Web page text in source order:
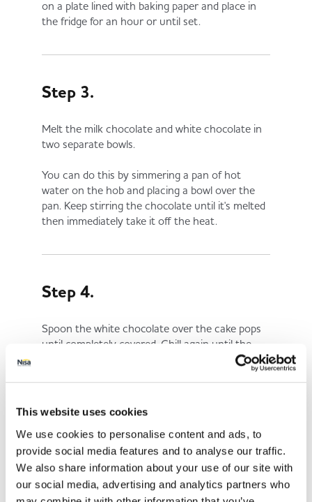
This website uses cookies
We use cookies to personalise content and ads, to
provide social media features and to analyse our traffic.
We also share information about your use of our site with
our social media, advertising and analytics partners who
on a plate lined with baking paper and place in
the fridge for an hour or until set.
Step 3.
Melt the milk chocolate and white chocolate in
two separate bowls.
You can do this by simmering a pan of hot
water on the hob and placing a bowl over the
pan. Keep stirring the chocolate until it's melted
then immediately take it off the heat.
Step 4.
Spoon the white chocolate over the cake pops
until completely covered. Chill again until the
Step 5.
Fill the icing pen or piping bag with the melted
milk chocolate.